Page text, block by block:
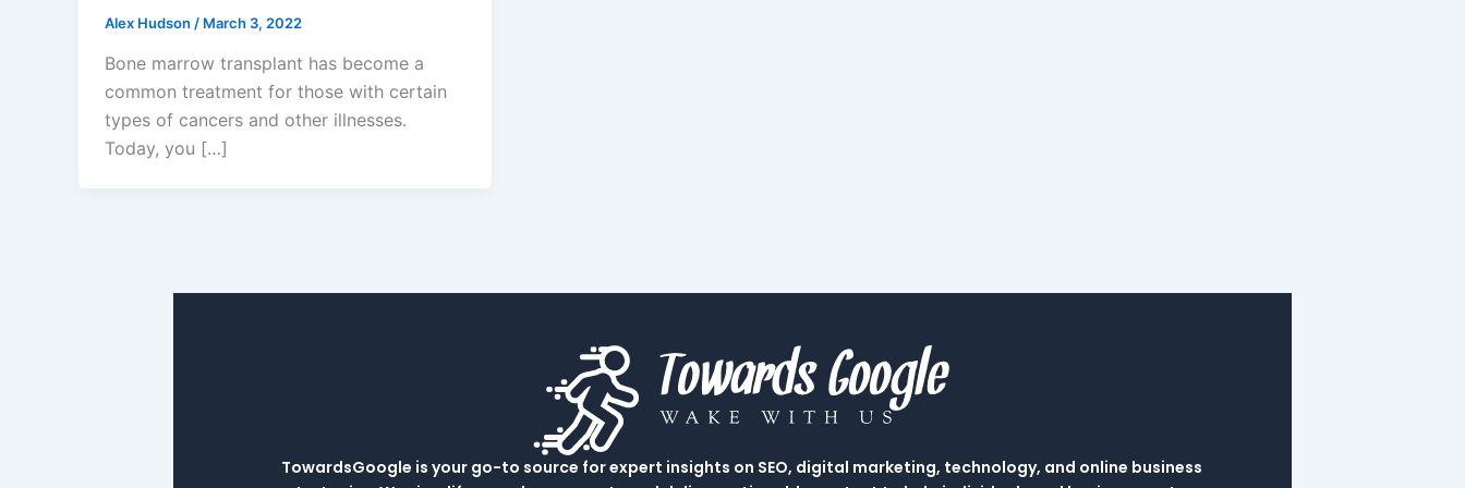
Alex Hudson / March 3, 2022
Bone marrow transplant has become a
common treatment for those with certain
types of cancers and other illnesses.
Today, you […]
TowardsGoogle is your go-to source for expert insights on SEO, digital marketing, technology, and online business